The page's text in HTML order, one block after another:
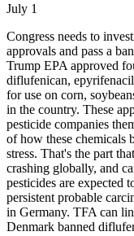
July 1
Congress needs to
approvals and pass a
Trump EPA approved
diflufenican,
for use on corn,
in the country. These
pesticide companies
of how these chemicals
stress. That's the part
crashing globally, and
pesticides are expected
persistent probable
in Germany. TFA can
Denmark banned